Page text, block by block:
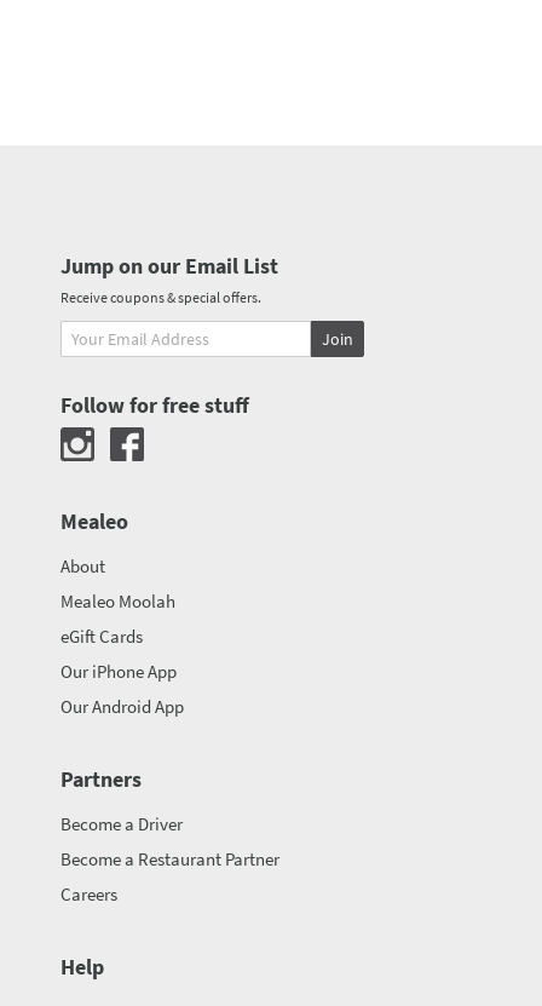
Jump on our Email List
Receive coupons & special offers.
Join
Follow for free stuff
Mealeo
About
Mealeo Moolah
eGift Cards
Our iPhone App
Our Android App
Partners
Become a Driver
Become a Restaurant Partner
Careers
Help